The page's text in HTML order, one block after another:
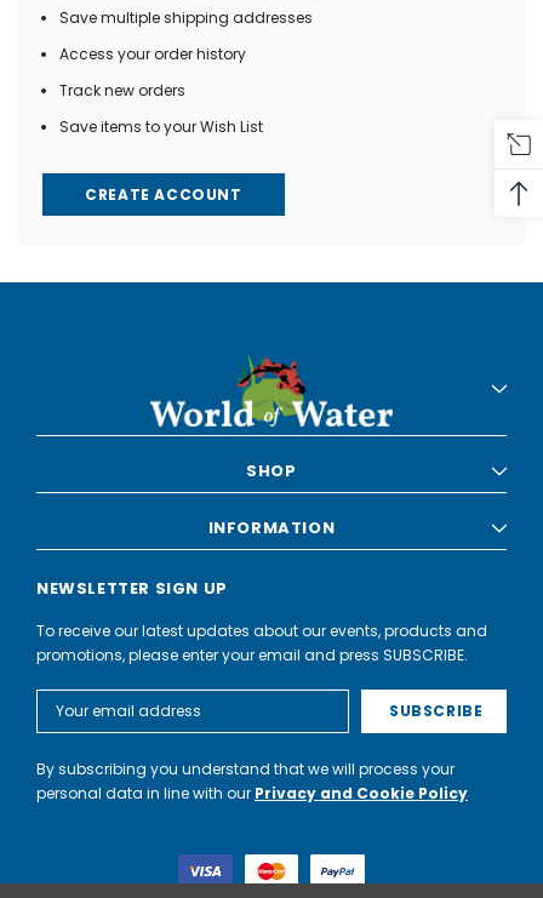
Save multiple shipping addresses
Access your order history
Track new orders
Save items to your Wish List
CREATE ACCOUNT
SHOP
INFORMATION
NEWSLETTER SIGN UP
To receive our latest updates about our events, products and
promotions, please enter your email and press SUBSCRIBE.
Address
By subscribing you understand that we will process your
personal data in line with our Privacy and Cookie Policy